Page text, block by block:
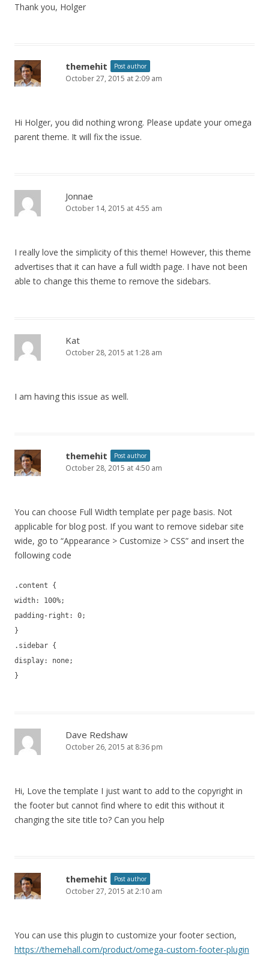
Thank you, Holger
themehit Post author
October 27, 2015 at 2:09 am
Hi Holger, you did nothing wrong. Please update your omega
parent theme. It will fix the issue.
Jonnae
October 14, 2015 at 4:55 am
I really love the simplicity of this theme! However, this theme
advertises that it can have a full width page. I have not been
able to change this theme to remove the sidebars.
Kat
October 28, 2015 at 1:28 am
I am having this issue as well.
themehit Post author
October 28, 2015 at 4:50 am
You can choose Full Width template per page basis. Not
applicable for blog post. If you want to remove sidebar site
wide, go to “Appearance > Customize > CSS” and insert the
following code
.content {
width: 100%;
padding-right: 0;
}
.sidebar {
display: none;
}
Dave Redshaw
October 26, 2015 at 8:36 pm
Hi, Love the template I just want to add to the copyright in
the footer but cannot find where to edit this without it
changing the site title to? Can you help
themehit Post author
October 27, 2015 at 2:10 am
You can use this plugin to customize your footer section,
https://themehall.com/product/omega-custom-footer-plugin